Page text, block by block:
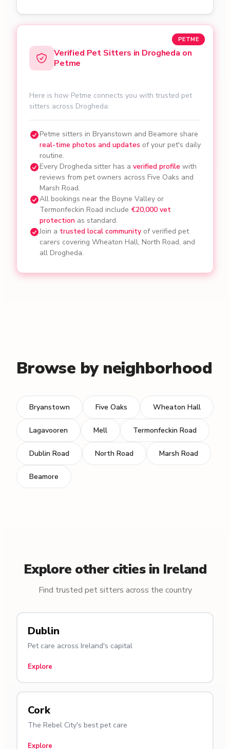
PETME
Verified Pet Sitters in Drogheda on
Petme
Here is how Petme connects you with trusted pet
sitters across Drogheda:
Petme sitters in Bryanstown and Beamore share
real-time photos and updates of your pet's daily
routine.
Every Drogheda sitter has a verified profile with
reviews from pet owners across Five Oaks and
Marsh Road.
All bookings near the Boyne Valley or
Termonfeckin Road include €20,000 vet
protection as standard.
Join a trusted local community of verified pet
carers covering Wheaton Hall, North Road, and
all Drogheda.
Browse by neighborhood
Bryanstown Five Oaks Wheaton Hall
Lagavooren Mell Termonfeckin Road
Dublin Road North Road Marsh Road
Beamore
Explore other cities in Ireland
Find trusted pet sitters across the country
Dublin
Pet care across Ireland's capital
Explore
Cork
The Rebel City's best pet care
Explore